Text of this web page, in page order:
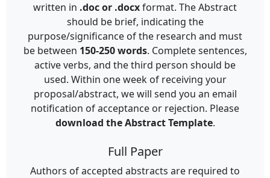
written in .doc or .docxformat. The Abstract
should be brief, indicating the
purpose/significance of the research and must
be between 150-250 words. Complete sentences,
active verbs, and the third person should be
used. Within one week of receiving your
proposal/abstract, we will send you an email
notification of acceptance or rejection. Please
download the Abstract Template.
Full Paper
Authors of accepted abstracts are required to